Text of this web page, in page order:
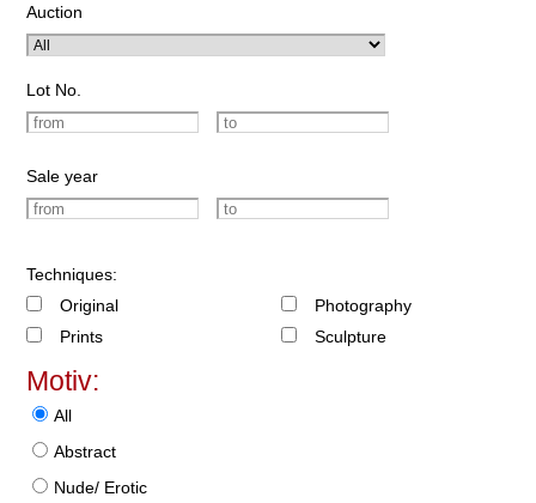
Auction
Lot No.
Sale year
Techniques:
Original
Prints
Photography
Sculpture
Motiv:
All
Abstract
Nude/ Erotic